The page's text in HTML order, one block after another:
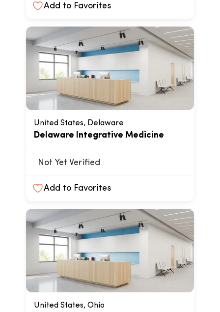
Add to Favorites
United States, Delaware
Delaware Integrative Medicine
Not Yet Verified
Add to Favorites
United States, Ohio